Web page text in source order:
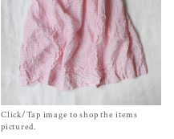
Click/Tap image to shop the items
pictured.